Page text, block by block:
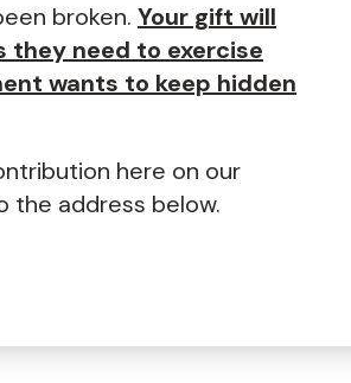
broken. Your gift will
they need to exercise
wants to keep hidden
here on our
the address below.